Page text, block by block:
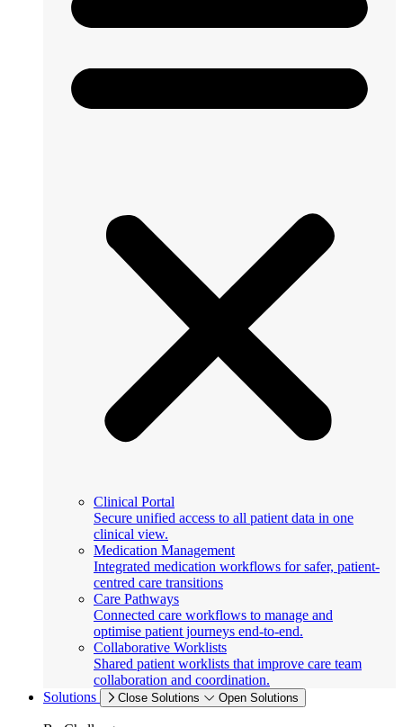
Clinical Portal
Secure unified access to all patient data in one
clinical view.
Medication Management
Integrated medication workflows for safer, patient-
centred care transitions
Care Pathways
Connected care workflows to manage and
optimise patient journeys end-to-end.
Collaborative Worklists
Shared patient worklists that improve care team
collaboration and coordination.
Solutions
Close Solutions Open Solutions